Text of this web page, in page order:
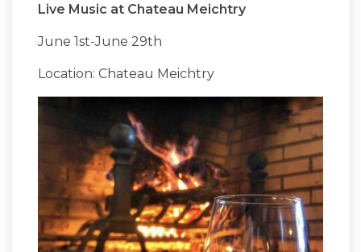
Live Music at Chateau Meichtry
June 1st-June 29th
Location: Chateau Meichtry